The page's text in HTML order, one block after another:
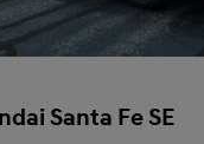
Santa Fe SE